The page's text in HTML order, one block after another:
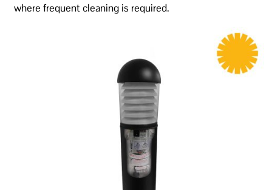
where frequent cleaning is required.